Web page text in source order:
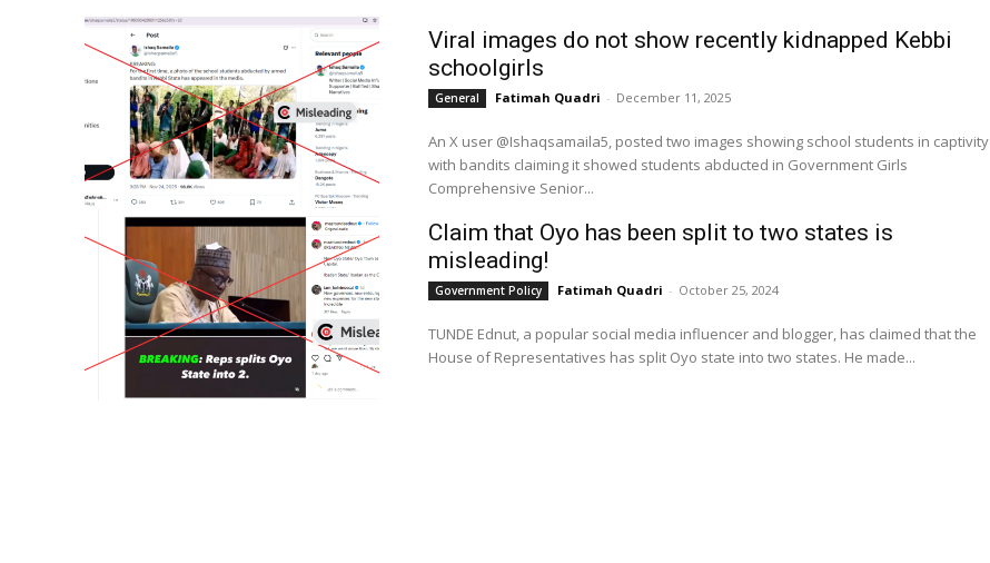
Viral images do not show recently kidnapped Kebbi
schoolgirls
General Fatimah Quadri - December 11, 2025
An X user @Ishaqsamaila5, posted two images showing school students in captivity
with bandits claiming it showed students abducted in Government Girls
Comprehensive Senior...
Claim that Oyo has been split to two states is
misleading!
Government Policy Fatimah Quadri - October 25, 2024
TUNDE Ednut, a popular social media influencer and blogger, has claimed that the
House of Representatives has split Oyo state into two states. He made...